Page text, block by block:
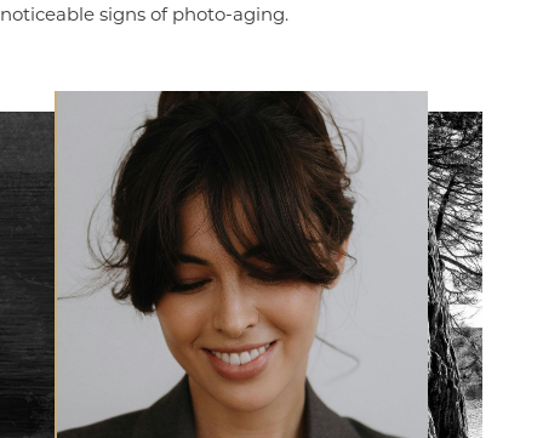
noticeable signs of photo-aging.